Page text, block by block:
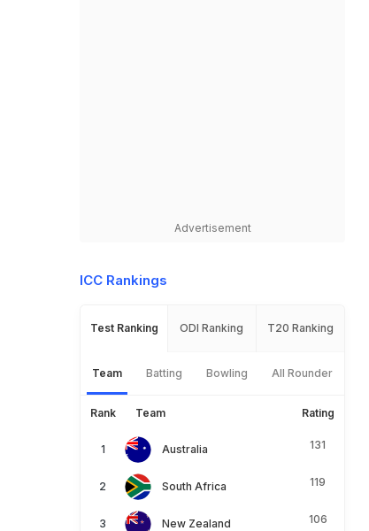
Advertisement
ICC Rankings
Test Ranking ODI Ranking T20 Ranking
Team Batting Bowling All Rounder
Rank Team Rating
Australia 131
South Africa 119
New Zealand 106